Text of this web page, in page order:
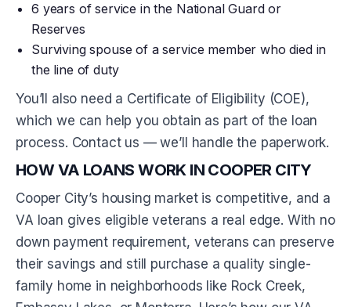
6 years of service in the National Guard or
Reserves
Surviving spouse of a service member who died in
the line of duty
You’ll also need a Certificate of Eligibility (COE),
which we can help you obtain as part of the loan
process. Contact us — we’ll handle the paperwork.
HOW VA LOANS WORK IN COOPER CITY
Cooper City’s housing market is competitive, and a
VA loan gives eligible veterans a real edge. With no
down payment requirement, veterans can preserve
their savings and still purchase a quality single-
family home in neighborhoods like Rock Creek,